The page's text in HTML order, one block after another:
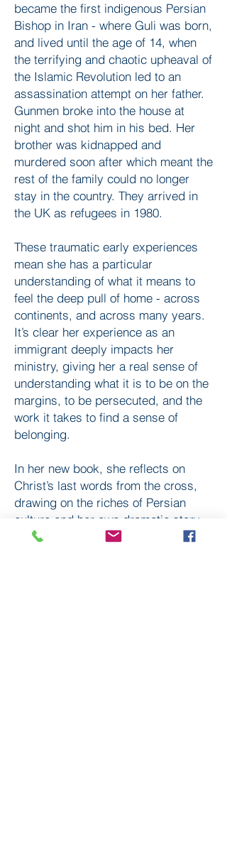
became the first indigenous Persian
Bishop in Iran - where Guli was born,
and lived until the age of 14, when
the terrifying and chaotic upheaval of
the Islamic Revolution led to an
assassination attempt on her father.
Gunmen broke into the house at
night and shot him in his bed. Her
brother was kidnapped and
murdered soon after which meant the
rest of the family could no longer
stay in the country. They arrived in
the UK as refugees in 1980.
These traumatic early experiences
mean she has a particular
understanding of what it means to
feel the deep pull of home - across
continents, and across many years.
It’s clear her experience as an
immigrant deeply impacts her
ministry, giving her a real sense of
understanding what it is to be on the
margins, to be persecuted, and the
work it takes to find a sense of
belonging.
In her new book, she reflects on
Christ’s last words from the cross,
drawing on the riches of Persian
culture and her own dramatic story.
Its title, ’Cries for a Lost Homeland’,